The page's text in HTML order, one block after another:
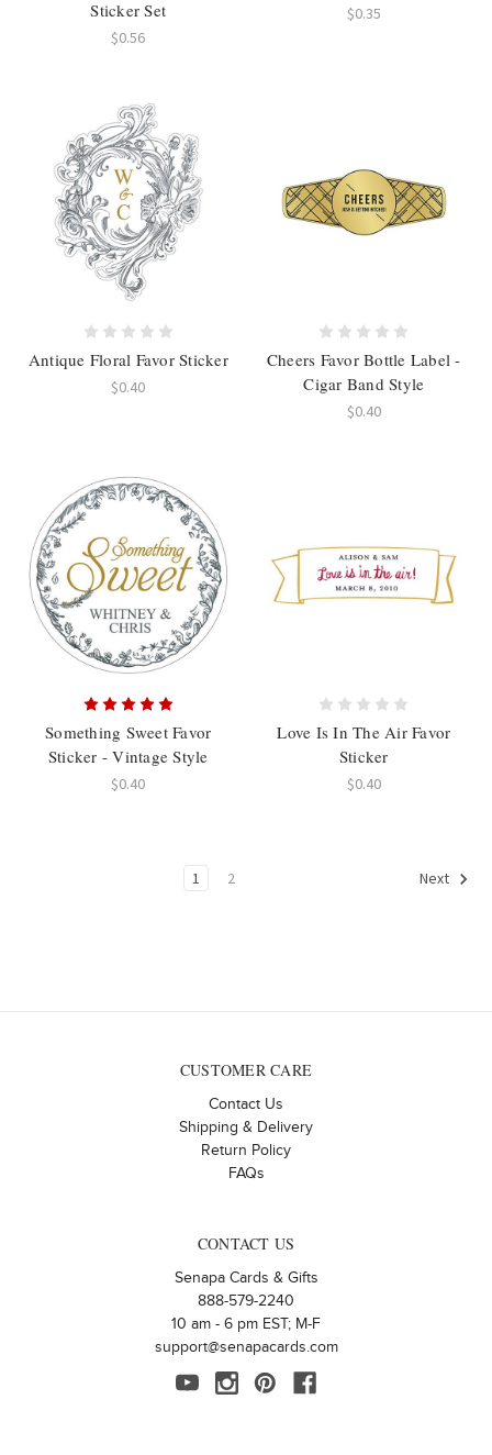
Sticker Set
$0.56
$0.35
Antique Floral Favor Sticker
$0.40
Cheers Favor Bottle Label -
Cigar Band Style
$0.40
Something Sweet Favor
Sticker - Vintage Style
$0.40
Love Is In The Air Favor
Sticker
$0.40
1 2 Next
CUSTOMER CARE
Contact Us
Shipping & Delivery
Return Policy
FAQs
CONTACT US
Senapa Cards & Gifts
888-579-2240
10 am - 6 pm EST; M-F
support@senapacards.com